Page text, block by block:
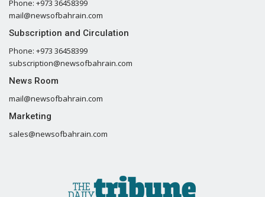
Phone: +973 36458399
mail@newsofbahrain.com
Subscription and Circulation
Phone: +973 36458399
subscription@newsofbahrain.com
News Room
mail@newsofbahrain.com
Marketing
sales@newsofbahrain.com